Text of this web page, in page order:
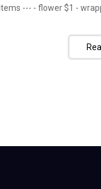
--- - flower $1 -